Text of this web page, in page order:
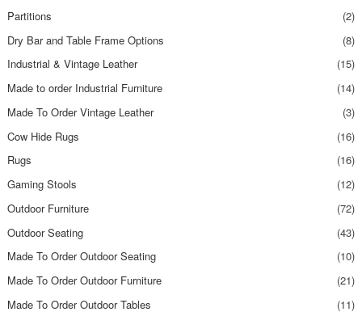
Partitions
(2)
Dry Bar and Table Frame Options
(8)
Industrial & Vintage Leather
(15)
Made to order Industrial Furniture
(14)
Made To Order Vintage Leather
(3)
Cow Hide Rugs
(16)
Rugs
(16)
Gaming Stools
(12)
Outdoor Furniture
(72)
Outdoor Seating
(43)
Made To Order Outdoor Seating
(10)
Made To Order Outdoor Furniture
(21)
Made To Order Outdoor Tables
(11)